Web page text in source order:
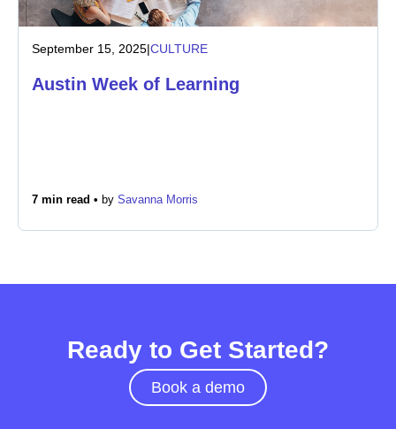
Telecommunications
Technology
Education
September 15, 2025|CULTURE
Austin Week of Learning
7 min read • by Savanna Morris
Ready to Get Started?
Book a demo